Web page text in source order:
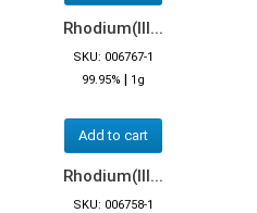
Rhodium(III...
SKU: 006767-1
99.95% | 1g
Add to cart
Rhodium(III...
SKU: 006758-1